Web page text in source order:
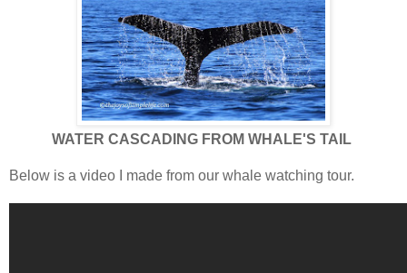
WATER CASCADING FROM WHALE'S TAIL
Below is a video I made from our whale watching tour.